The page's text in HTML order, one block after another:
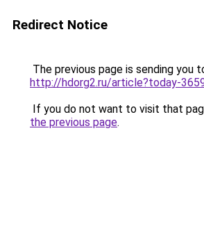
Redirect Notice
The previous page is sending you
http://hdorg2.ru/article?today-
If you do not want to visit that
the previous page.